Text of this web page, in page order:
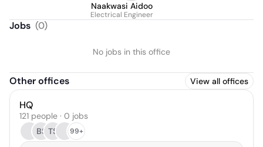
Naakwasi Aidoo
Electrical Engineer
Jobs (0)
No jobs in this office
Other offices View all offices
HQ
121 people · 0 jobs
BS TS 99+